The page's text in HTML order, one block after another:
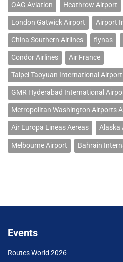
OAG Aviation Heathrow Airport
London Gatwick Airport Airport
China Southern Airlines flynas
Condor Airlines Air France
Taipei Taoyuan International Airport
GMR Hyderabad International
Metropolitan Washington Airports
Air Europa Lineas Aereas Alaska
Melbourne Airport Bahrain
Events
Routes World 2026